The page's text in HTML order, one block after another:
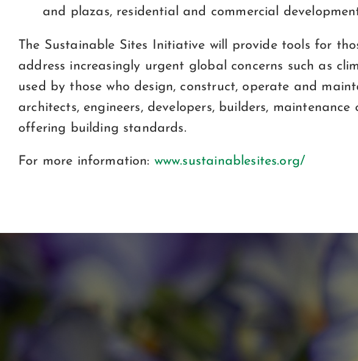
and plazas, residential and commercial
The Sustainable Sites Initiative will provide tools for
address increasingly urgent global concerns such as
used by those who design, construct, operate and
architects, engineers, developers, builders,
offering building standards.
For more information: www.sustainablesites.org/